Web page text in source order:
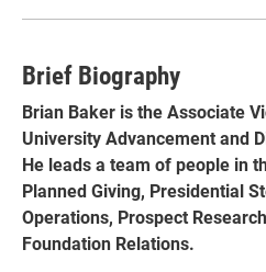
Brief Biography
Brian Baker is the Associate
University Advancement and
He leads a team of people in
Planned Giving, Presidential
Operations, Prospect
Foundation Relations.